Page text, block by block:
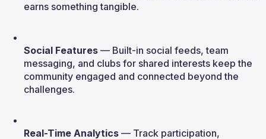
earns something tangible.
Social Features — Built-in social feeds, team
messaging, and clubs for shared interests keep the
community engaged and connected beyond the
challenges.
Real-Time Analytics — Track participation,